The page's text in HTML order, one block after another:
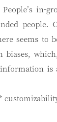
in-
people.
seems to
biases,
is